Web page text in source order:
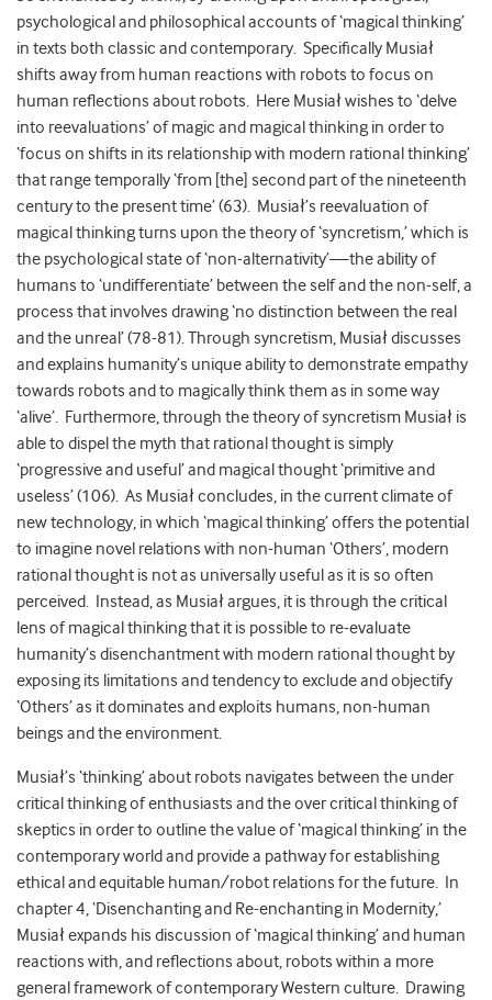
psychological and philosophical accounts of ‘magical thinking’
in texts both classic and contemporary. Specifically Musiał
shifts away from human reactions with robots to focus on
human reflections about robots. Here Musiał wishes to ‘delve
into reevaluations’ of magic and magical thinking in order to
‘focus on shifts in its relationship with modern rational thinking’
that range temporally ‘from [the] second part of the nineteenth
century to the present time’ (63). Musiał’s reevaluation of
magical thinking turns upon the theory of ‘syncretism,’ which is
the psychological state of ‘non-alternativity’—the ability of
humans to ‘undifferentiate’ between the self and the non-self, a
process that involves drawing ‘no distinction between the real
and the unreal’ (78-81). Through syncretism, Musiał discusses
and explains humanity’s unique ability to demonstrate empathy
towards robots and to magically think them as in some way
‘alive’. Furthermore, through the theory of syncretism Musiał is
able to dispel the myth that rational thought is simply
‘progressive and useful’ and magical thought ‘primitive and
useless’ (106). As Musiał concludes, in the current climate of
new technology, in which ‘magical thinking’ offers the potential
to imagine novel relations with non-human ‘Others’, modern
rational thought is not as universally useful as it is so often
perceived. Instead, as Musiał argues, it is through the critical
lens of magical thinking that it is possible to re-evaluate
humanity’s disenchantment with modern rational thought by
exposing its limitations and tendency to exclude and objectify
‘Others’ as it dominates and exploits humans, non-human
beings and the environment.
Musiał’s ‘thinking’ about robots navigates between the under
critical thinking of enthusiasts and the over critical thinking of
skeptics in order to outline the value of ‘magical thinking’ in the
contemporary world and provide a pathway for establishing
ethical and equitable human/robot relations for the future. In
chapter 4, ‘Disenchanting and Re-enchanting in Modernity,’
Musiał expands his discussion of ‘magical thinking’ and human
reactions with, and reflections about, robots within a more
general framework of contemporary Western culture. Drawing